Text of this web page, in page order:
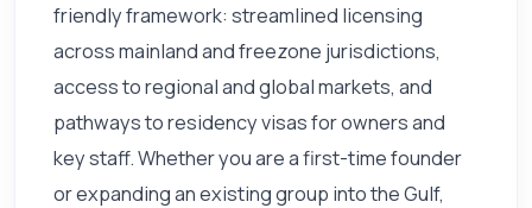
friendly framework: streamlined licensing
across mainland and freezone jurisdictions,
access to regional and global markets, and
pathways to residency visas for owners and
key staff. Whether you are a first-time founder
or expanding an existing group into the Gulf,